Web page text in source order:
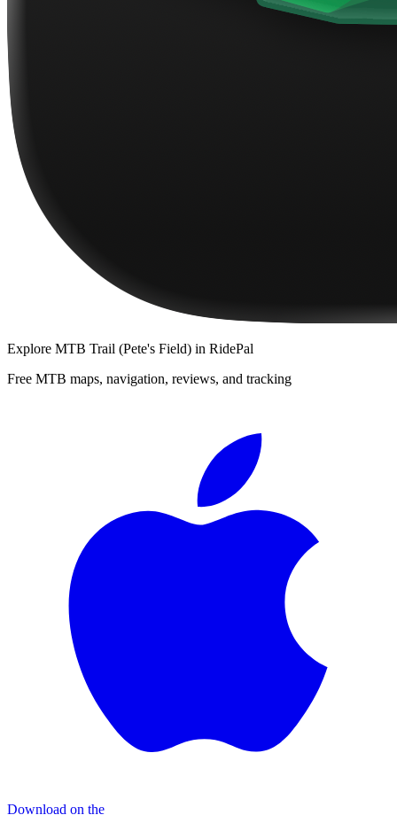
Explore MTB Trail (Pete's Field) in RidePal
Free MTB maps, navigation, reviews, and tracking
Download on the